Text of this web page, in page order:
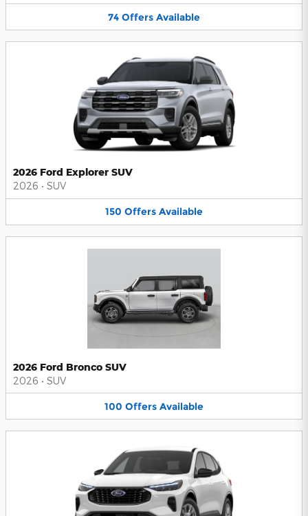
74 Offers Available
2026 Ford Explorer SUV
2026 • SUV
150 Offers Available
2026 Ford Bronco SUV
2026 • SUV
100 Offers Available